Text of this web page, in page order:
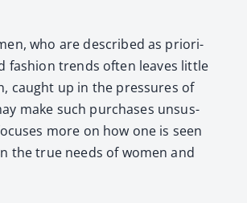
who are described as pri­or­i­
fash­ion trends often leaves lit­tle
caught up in the pres­sures of
make such pur­chas­es unsus­
more on how one is seen
the true needs of women and